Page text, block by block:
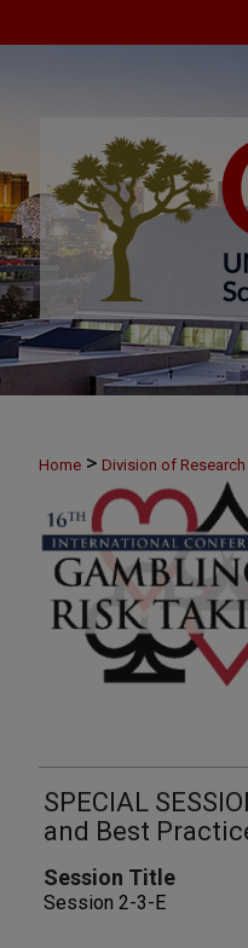
Home > Division of
> 39
SPECIAL
and Best
Session Title
Session 2-3-E